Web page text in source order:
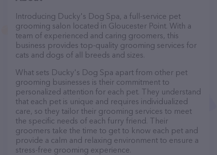
Introducing Ducky's Dog Spa, a full-service pet
grooming salon located in Gloucester Point. With a
team of experienced and caring groomers, this
business provides top-quality grooming services for
cats and dogs of all breeds and sizes.
What sets Ducky's Dog Spa apart from other pet
grooming businesses is their commitment to
personalized attention for each pet. They understand
that each pet is unique and requires individualized
care, so they tailor their grooming services to meet
the specific needs of each furry friend. Their
groomers take the time to get to know each pet and
provide a calm and relaxing environment to ensure a
stress-free grooming experience.